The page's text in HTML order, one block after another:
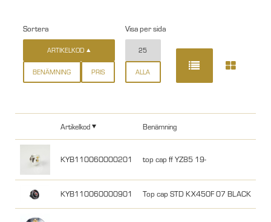
Sortera
ARTIKELKOD
BENÄMNING PRIS
Visa per sida
25
ALLA
Artikelkod Benämning
KYB110060000201 top cap ff YZ85 19-
KYB110060000901 Top cap STD KX450F 07 BLACK